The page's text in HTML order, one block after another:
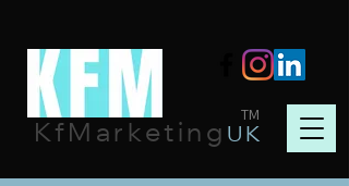
KfMarketing UK
TM